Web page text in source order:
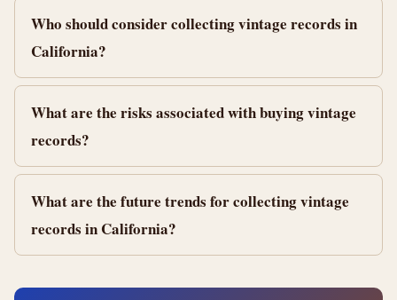
Who should consider collecting vintage records in
California?
What are the risks associated with buying vintage
records?
What are the future trends for collecting vintage
records in California?